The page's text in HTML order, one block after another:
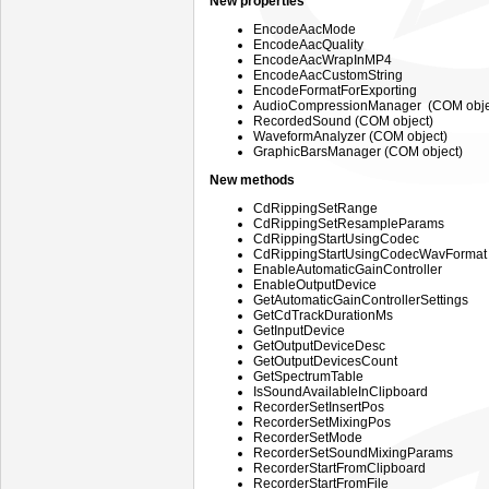
EncodeAacMode
EncodeAacQuality
EncodeAacWrapInMP4
EncodeAacCustomString
EncodeFormatForExporting
AudioCompressionManager (COM
RecordedSound (COM object)
WaveformAnalyzer (COM object)
GraphicBarsManager (COM object)
New methods
CdRippingSetRange
CdRippingSetResampleParams
CdRippingStartUsingCodec
CdRippingStartUsingCodecWavFormat
EnableAutomaticGainController
EnableOutputDevice
GetAutomaticGainControllerSettings
GetCdTrackDurationMs
GetInputDevice
GetOutputDeviceDesc
GetOutputDevicesCount
GetSpectrumTable
IsSoundAvailableInClipboard
RecorderSetInsertPos
RecorderSetMixingPos
RecorderSetMode
RecorderSetSoundMixingParams
RecorderStartFromClipboard
RecorderStartFromFile